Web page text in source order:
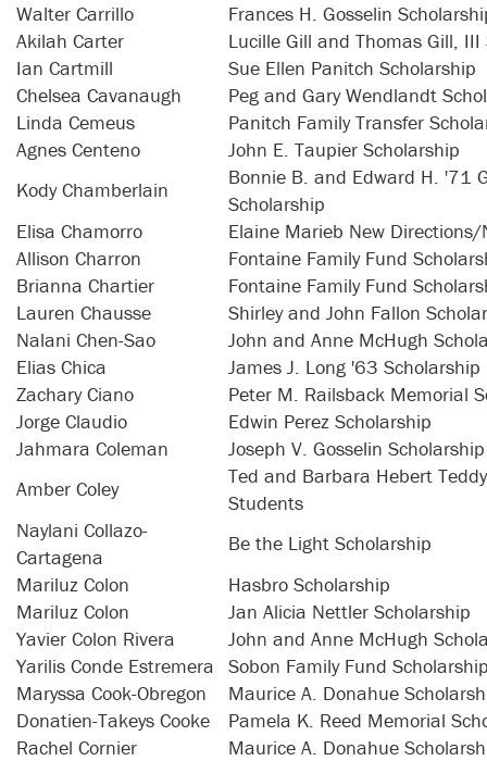
Walter Carrillo
Frances H. Gosselin
Akilah Carter
Lucille Gill and Thomas Gill, III
Ian Cartmill
Sue Ellen Panitch Scholarship
Chelsea Cavanaugh
Peg and Gary Wendlandt
Linda Cemeus
Panitch Family Transfer
Agnes Centeno
John E. Taupier Scholarship
Kody Chamberlain
Bonnie B. and Edward H. '71
Scholarship
Elisa Chamorro
Elaine Marieb New Directions/
Allison Charron
Fontaine Family Fund
Brianna Chartier
Fontaine Family Fund
Lauren Chausse
Shirley and John Fallon
Nalani Chen-Sao
John and Anne McHugh
Elias Chica
James J. Long '63 Scholarship
Zachary Ciano
Peter M. Railsback Memorial
Jorge Claudio
Edwin Perez Scholarship
Jahmara Coleman
Joseph V. Gosselin Scholarship
Amber Coley
Ted and Barbara Hebert
Students
Naylani Collazo-
Cartagena
Be the Light Scholarship
Mariluz Colon
Hasbro Scholarship
Mariluz Colon
Jan Alicia Nettler Scholarship
Yavier Colon Rivera
John and Anne McHugh
Yarilis Conde Estremera
Sobon Family Fund
Maryssa Cook-Obregon
Maurice A. Donahue
Donatien-Takeys Cooke
Pamela K. Reed Memorial
Rachel Cornier
Maurice A. Donahue